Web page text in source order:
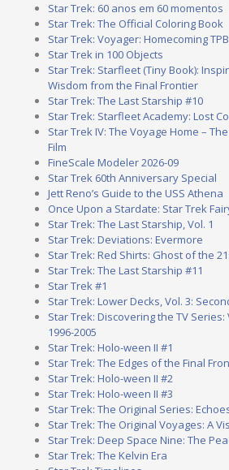
Star Trek: 60 anos em 60 momentos
Star Trek: The Official Coloring Book
Star Trek: Voyager: Homecoming TPB
Star Trek in 100 Objects
Star Trek: Starfleet (Tiny Book):
Wisdom from the Final Frontier
Star Trek: The Last Starship #10
Star Trek: Starfleet Academy: Lost
Star Trek IV: The Voyage Home –
Film
FineScale Modeler 2026-09
Star Trek 60th Anniversary Special
Jett Reno’s Guide to the USS Athena
Once Upon a Stardate: Star Trek
Star Trek: The Last Starship, Vol. 1
Star Trek: Deviations: Evermore
Star Trek: Red Shirts: Ghost of the
Star Trek: The Last Starship #11
Star Trek #1
Star Trek: Lower Decks, Vol. 3:
Star Trek: Discovering the TV
1996-2005
Star Trek: Holo-ween II #1
Star Trek: The Edges of the Final
Star Trek: Holo-ween II #2
Star Trek: Holo-ween II #3
Star Trek: The Original Series:
Star Trek: The Original Voyages: A
Star Trek: Deep Space Nine: The
Star Trek: The Kelvin Era